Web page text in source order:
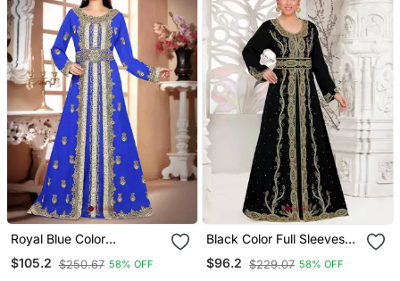
Royal Blue Color
Handmade Moroccan
Kaftan With Hijjab
$105.2 $250.67 58% OFF
Black Color Full Sleeves
Handmade Moroccan
Kaftan With Hijjab
$96.2 $229.07 58% OFF